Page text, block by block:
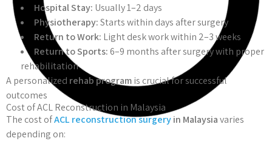
Hospital Stay: Usually 1–2 days
Physiotherapy:Starts within days after surgery
Return to Work: Light desk work within 2–3 weeks
Return to Sports:6–9 months after surgery with proper
rehabilitation
A personalized rehab programis crucial for successful
outcomes
Cost of ACL Reconstruction in Malaysia
The cost ofACL reconstruction surgeryin Malaysiavaries
depending on: